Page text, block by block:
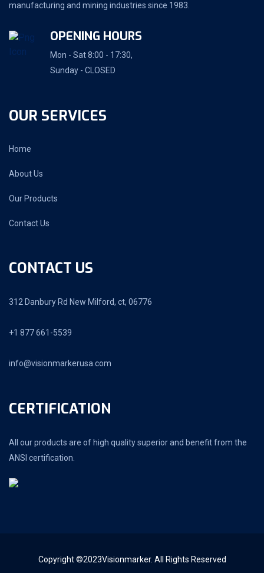
manufacturing and mining industries since 1983.
OPENING HOURS
Mon - Sat 8:00 - 17:30,
Sunday - CLOSED
OUR SERVICES
Home
About Us
Our Products
Contact Us
CONTACT US
312 Danbury Rd New Milford, ct, 06776
+1 877 661-5539
info@visionmarkerusa.com
CERTIFICATION
All our products are of high quality superior and benefit from the
ANSI certification.
Copyright ©2023Visionmarker. All Rights Reserved